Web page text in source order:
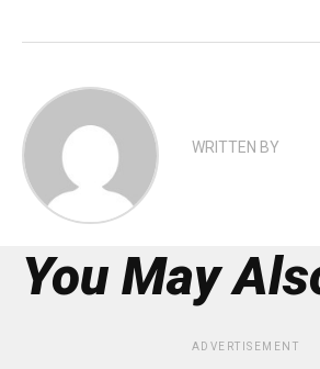
WRITTEN BY
You May
ADVERTISEMENT